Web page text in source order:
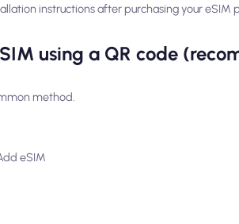
instructions after purchasing your eSIM
using a QR code
method.
eSIM